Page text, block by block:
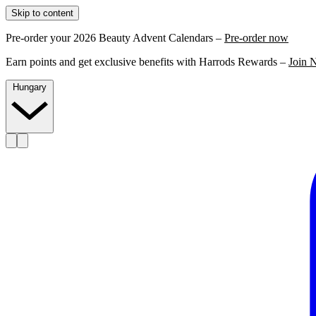
Skip to content
Pre-order your 2026 Beauty Advent Calendars – Pre-order now
Earn points and get exclusive benefits with Harrods Rewards – Join